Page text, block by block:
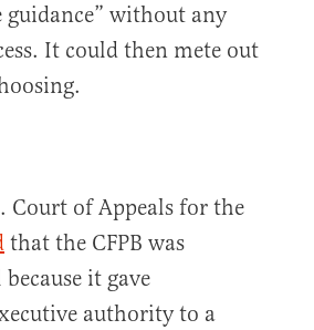
guidance” without any
It could then mete out
Court of Appeals for the
that the CFPB was
it gave
authority to a